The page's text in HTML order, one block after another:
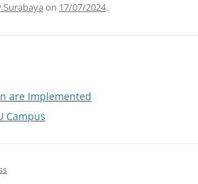
on 17/07/2024.
are Implemented
Campus